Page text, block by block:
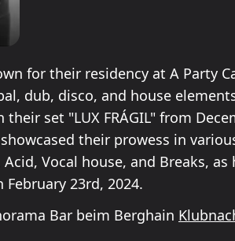
for their residency at A Party
dub, disco, and house
set "LUX FRÁGIL" from
their prowess in
Vocal house, and Breaks, as
23rd, 2024.
Bar beim Berghain